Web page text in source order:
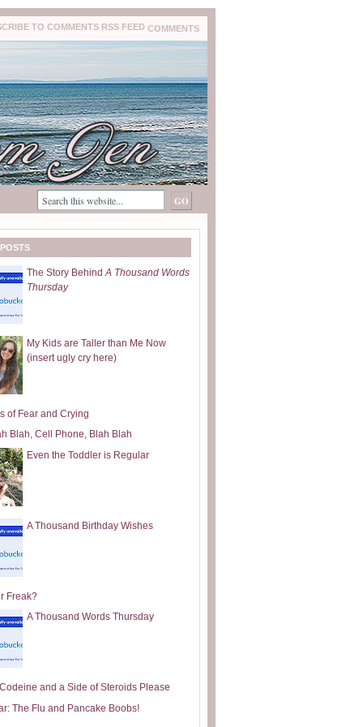
COMMENTS
The Story BehindA Thousand Words
Thursday
My Kids are Taller than Me Now
(insert ugly cry here)
of Fear and Crying
Blah, Cell Phone, Blah Blah
Even the Toddler is Regular
A Thousand Birthday Wishes
Freak?
A Thousand Words Thursday
and a Side of Steroids Please
The Flu and Pancake Boobs!